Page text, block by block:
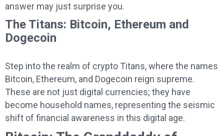
answer may just surprise you.
The Titans: Bitcoin, Ethereum and
Dogecoin
Step into the realm of crypto Titans, where the names
Bitcoin, Ethereum, and Dogecoin reign supreme.
These are not just digital currencies; they have
become household names, representing the seismic
shift of financial awareness in this digital age.